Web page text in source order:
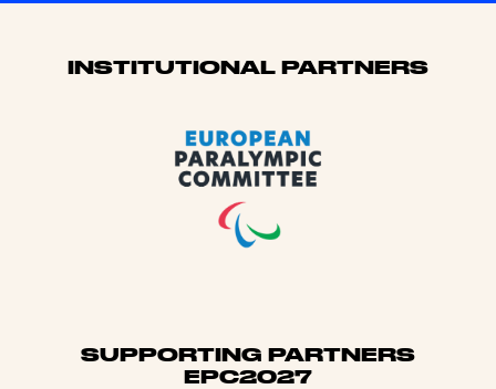
Sponsors
INSTITUTIONAL PARTNERS
SUPPORTING PARTNERS
EPC2027